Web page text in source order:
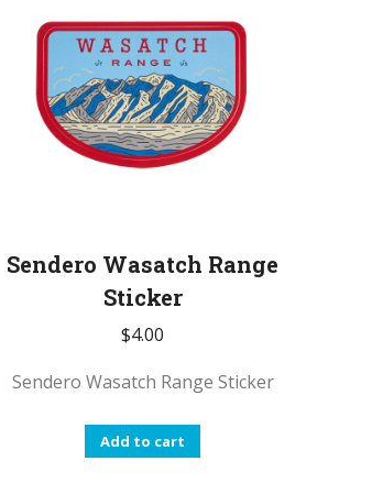
Sendero Wasatch Range
Sticker
$4.00
Sendero Wasatch Range Sticker
Add to cart